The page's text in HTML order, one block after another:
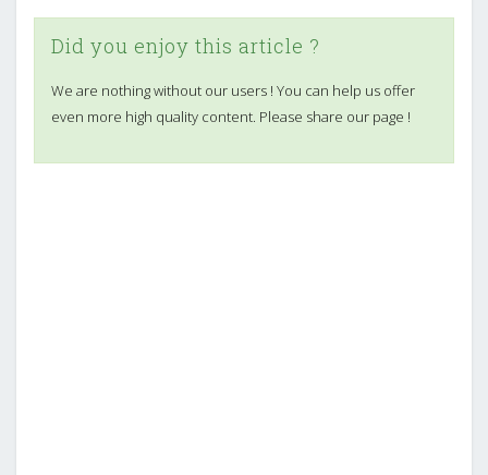
Did you enjoy this article ?
We are nothing without our users ! You can help us offer
even more high quality content. Please share our page !